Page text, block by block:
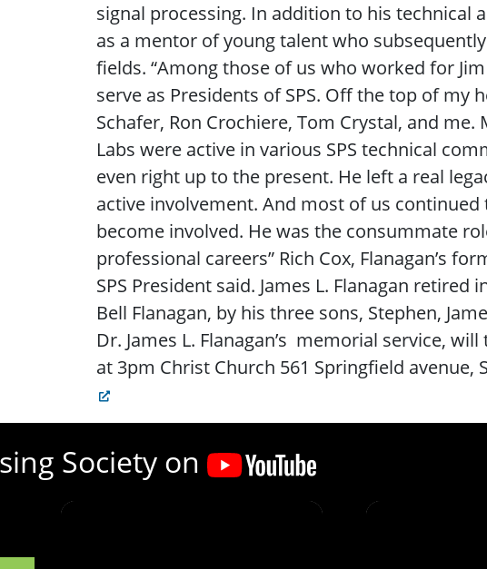
signal processing. In addition to his technical
as a mentor of young talent who
fields. “Among those of us who worked for
serve as Presidents of SPS. Off the top of my
Schafer, Ron Crochiere, Tom Crystal, and
Labs were active in various SPS technical
even right up to the present. He left a real
active involvement. And most of us
become involved. He was the consummate
professional careers” Rich Cox, Flanagan’s
SPS President said. James L. Flanagan
Bell Flanagan, by his three sons, Stephen,
Dr. James L. Flanagan’s memorial service,
at 3pm Christ Church 561 Springfield avenue,
Society on